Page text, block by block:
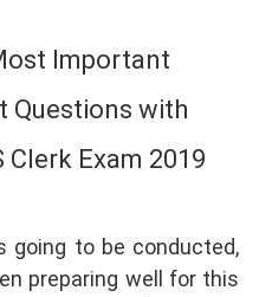
Important
Questions with
Exam 2019
going to be conducted,
preparing well for this